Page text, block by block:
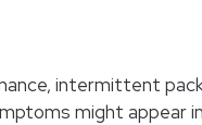
intermittent
might appear